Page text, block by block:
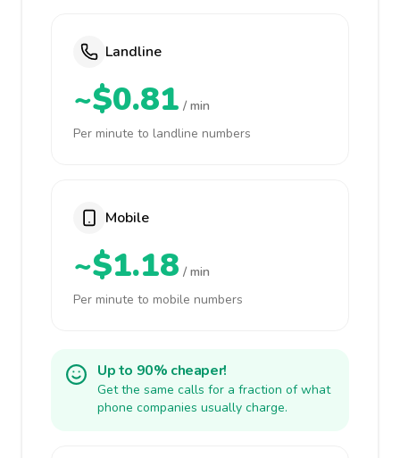
Landline
~$0.81 / min
Per minute to landline numbers
Mobile
~$1.18 / min
Per minute to mobile numbers
Up to 90% cheaper!
Get the same calls for a fraction of what
phone companies usually charge.